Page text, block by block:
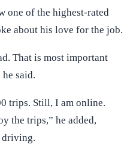
one of the highest-rated
about his love for the job.
That is most important
said.
trips. Still, I am online.
the trips,” he added,
driving.